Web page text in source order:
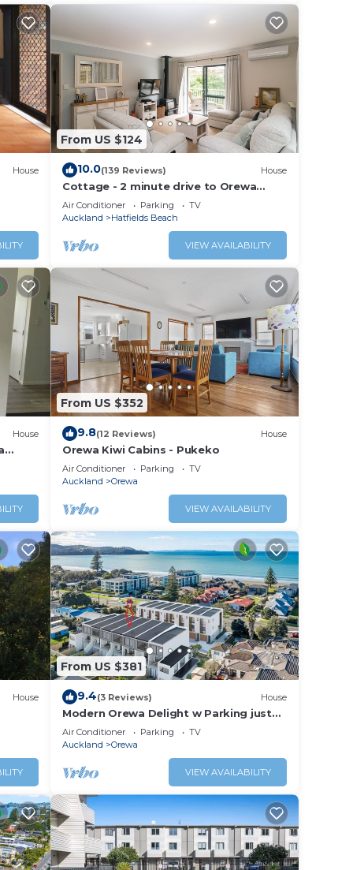
House
From US $124
10.0(139 Reviews) House
Cottage - 2 minute drive to Orewa
Beach with it's 3km of golden sands
Air Conditioner Parking
TV
Auckland
Hatfields Beach
VIEW AVAILABILITY
House
From US $352
9.8(12 Reviews) House
Orewa Kiwi Cabins - Pukeko
Air Conditioner Parking
TV
Auckland
Orewa
VIEW AVAILABILITY
House
From US $381
9.4(3 Reviews) House
Modern Orewa Delight w Parking just
Steps to Beach
Air Conditioner Parking
TV
Auckland
Orewa
VIEW AVAILABILITY